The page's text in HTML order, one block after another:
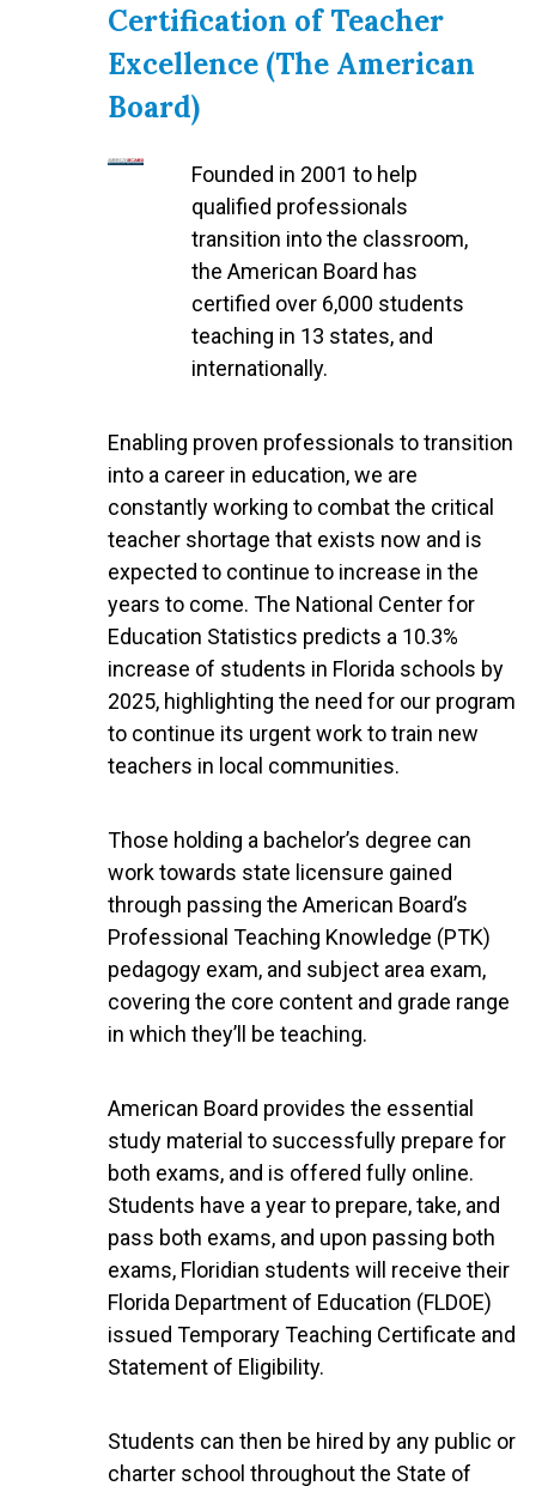
Certification of Teacher
Excellence (The American
Board)
Founded in 2001 to help
qualified professionals
transition into the classroom,
the American Board has
certified over 6,000 students
teaching in 13 states, and
internationally.
Enabling proven professionals to transition
into a career in education, we are
constantly working to combat the critical
teacher shortage that exists now and is
expected to continue to increase in the
years to come. The National Center for
Education Statistics predicts a 10.3%
increase of students in Florida schools by
2025, highlighting the need for our program
to continue its urgent work to train new
teachers in local communities.
Those holding a bachelor’s degree can
work towards state licensure gained
through passing the American Board’s
Professional Teaching Knowledge (PTK)
pedagogy exam, and subject area exam,
covering the core content and grade range
in which they’ll be teaching.
American Board provides the essential
study material to successfully prepare for
both exams, and is offered fully online.
Students have a year to prepare, take, and
pass both exams, and upon passing both
exams, Floridian students will receive their
Florida Department of Education (FLDOE)
issued Temporary Teaching Certificate and
Statement of Eligibility.
Students can then be hired by any public or
charter school throughout the State of